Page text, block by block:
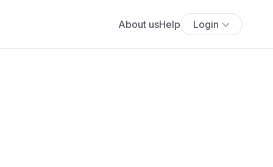
About usHelp Login